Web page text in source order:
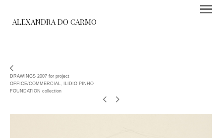
ALEXANDRA DO CARMO
DRAWINGS 2007 for project
OFFICE/COMMERCIAL, ILIDIO PINHO
FOUNDATION collection